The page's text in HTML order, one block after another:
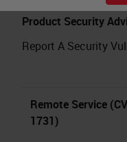
Product Security
Report A Security
Remote Service
1731)